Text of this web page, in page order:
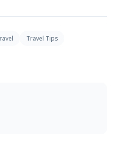
Travel Tips